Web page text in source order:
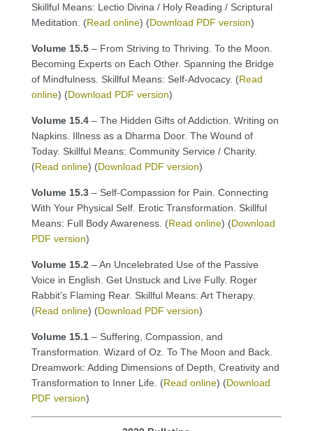
Skillful Means: Lectio Divina / Holy Reading / Scriptural
Meditation. (Read online) (Download PDF version)
Volume 15.5– From Striving to Thriving. To the Moon.
Becoming Experts on Each Other. Spanning the Bridge
of Mindfulness. Skillful Means: Self-Advocacy. (Read
online) (Download PDF version)
Volume 15.4– The Hidden Gifts of Addiction. Writing on
Napkins. Illness as a Dharma Door. The Wound of
Today. Skillful Means: Community Service / Charity.
(Read online) (Download PDF version)
Volume 15.3– Self-Compassion for Pain. Connecting
With Your Physical Self. Erotic Transformation. Skillful
Means: Full Body Awareness. (Read online) (Download
PDF version)
Volume 15.2– An Uncelebrated Use of the Passive
Voice in English. Get Unstuck and Live Fully. Roger
Rabbit’s Flaming Rear. Skillful Means: Art Therapy.
(Read online) (Download PDF version)
Volume 15.1– Suffering, Compassion, and
Transformation. Wizard of Oz. To The Moon and Back.
Dreamwork: Adding Dimensions of Depth, Creativity and
Transformation to Inner Life. (Read online) (Download
PDF version)